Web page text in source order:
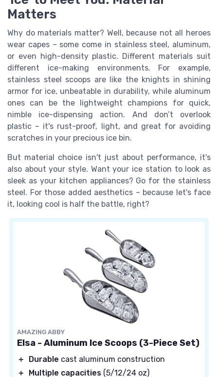
Matters
Why do materials matter? Well, because not all heroes
wear capes – some come in stainless steel, aluminum,
or even high-density plastic. Different materials suit
different ice-making environments. For example,
stainless steel scoops are like the knights in shining
armor for ice, unbeatable in durability, while aluminum
ones can be the lightweight champions for quick,
nimble ice-dispensing action. And don’t overlook
plastic – it's rust-proof, light, and great for avoiding
scratches in your precious ice bin.
But material choice isn't just about performance, it's
also about your style. Want your ice station to look as
sleek as your kitchen appliances? Go for the stainless
steel. For those added aesthetics – because let's face
it, looking cool is half the battle, right?
AMAZING ABBY
Elsa - Aluminum Ice Scoops (3-Piece Set)
＋ Durable cast aluminum construction
＋
Multiple capacities (5/12/24 oz)